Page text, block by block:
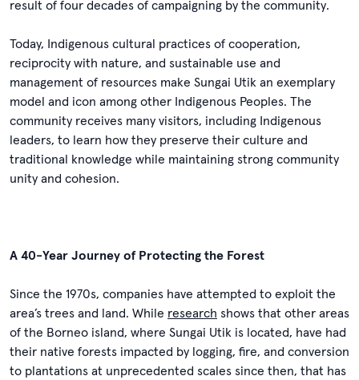
result of four decades of campaigning by the community.
Today, Indigenous cultural practices of cooperation,
reciprocity with nature, and sustainable use and
management of resources make Sungai Utik an exemplary
model and icon among other Indigenous Peoples. The
community receives many visitors, including Indigenous
leaders, to learn how they preserve their culture and
traditional knowledge while maintaining strong community
unity and cohesion.
A 40-Year Journey of Protecting the Forest
Since the 1970s, companies have attempted to exploit the
area’s trees and land. While research shows that other areas
of the Borneo island, where Sungai Utik is located, have had
their native forests impacted by logging, fire, and conversion
to plantations at unprecedented scales since then, that has